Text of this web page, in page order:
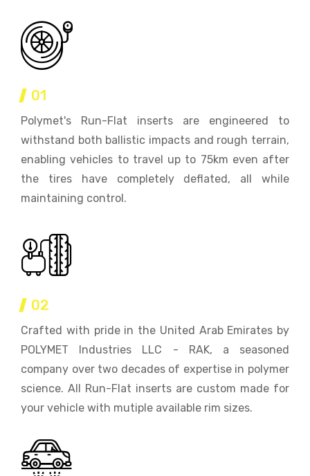
01
Polymet's Run-Flat inserts are engineered to
withstand both ballistic impacts and rough terrain,
enabling vehicles to travel up to 75km even after
the tires have completely deflated, all while
maintaining control.
02
Crafted with pride in the United Arab Emirates by
POLYMET Industries LLC - RAK, a seasoned
company over two decades of expertise in polymer
science. All Run-Flat inserts are custom made for
your vehicle with mutiple available rim sizes.